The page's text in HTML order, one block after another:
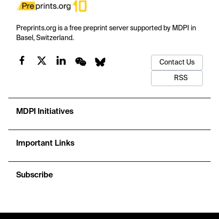
Preprints.org is a free preprint server supported by MDPI in
Basel, Switzerland.
Contact Us
RSS
MDPI Initiatives
Important Links
Subscribe